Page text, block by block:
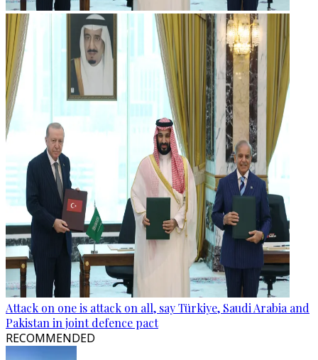
Attack on one is attack on all, say Türkiye, Saudi Arabia and
Pakistan in joint defence pact
RECOMMENDED